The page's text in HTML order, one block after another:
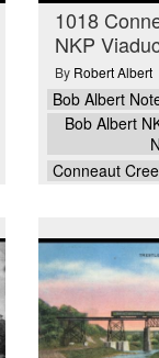
1018
NKP
By Robert Albert
Bob Albert
Bob Albert
Conneaut